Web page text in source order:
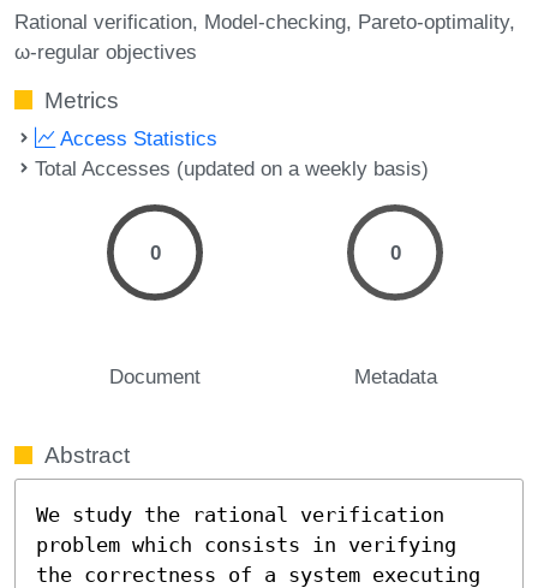
Rational verification Model-checking Pareto-optimality
ω-regular objectives
Metrics
Access Statistics
Total Accesses (updated on a weekly basis)
0
Document
0
Metadata
Abstract
We study the rational verification
problem which consists in verifying
the correctness of a system executing